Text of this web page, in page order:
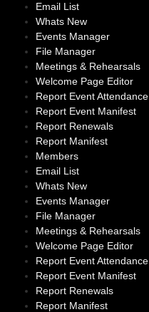
Email List
Whats New
Events Manager
File Manager
Meetings & Rehearsals
Welcome Page Editor
Report Event Attendance
Report Event Manifest
Report Renewals
Report Manifest
Members
Email List
Whats New
Events Manager
File Manager
Meetings & Rehearsals
Welcome Page Editor
Report Event Attendance
Report Event Manifest
Report Renewals
Report Manifest